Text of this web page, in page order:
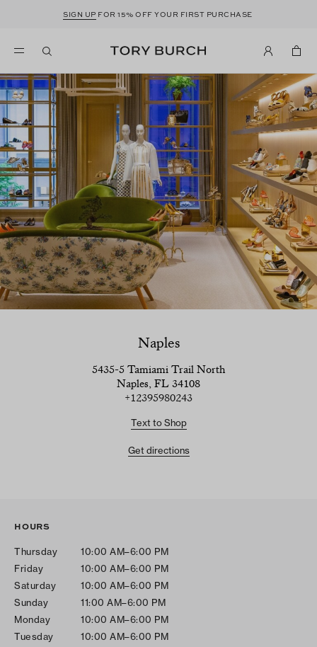
SIGN UP FOR 15% OFF YOUR FIRST PURCHASE
Naples
5435-5 Tamiami Trail North
Naples, FL 34108
+12395980243
Text to Shop
Get directions
HOURS
Thursday
10:00 AM–6:00 PM
Friday
10:00 AM–6:00 PM
Saturday
10:00 AM–6:00 PM
Sunday
11:00 AM–6:00 PM
Monday
10:00 AM–6:00 PM
Tuesday
10:00 AM–6:00 PM